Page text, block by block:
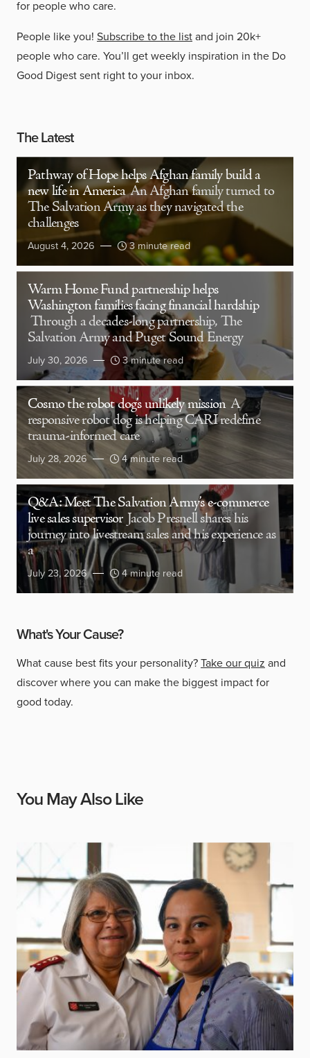
for people who care.
People like you! Subscribe to the listand join 20k+
people who care. You’ll get weekly inspiration in the Do
Good Digest sent right to your inbox.
The Latest
Pathway of Hope helps Afghan family build a
new life in America An Afghan family turned to
The Salvation Army as they navigated the
challenges
August 4, 2026 3 minute read
Warm Home Fund partnership helps
Washington families facing financial hardship
Through a decades-long partnership, The
Salvation Army and Puget Sound Energy
July 30, 2026 3 minute read
Cosmo the robot dog’s unlikely mission A
responsive robot dog is helping CARI redefine
trauma-informed care
July 28, 2026 4 minute read
Q&A: Meet The Salvation Army’s e-commerce
live sales supervisor Jacob Presnell shares his
journey into livestream sales and his experience as
a
July 23, 2026 4 minute read
What's Your Cause?
What cause best fits your personality?Take our quiz and
discover where you can make the biggest impact for
good today.
You May Also Like